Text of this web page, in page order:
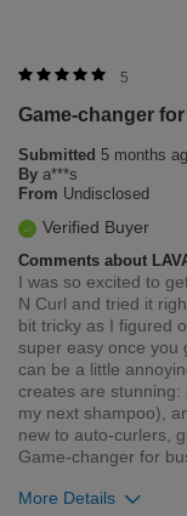
5
Game-changer
Submitted 5 months
By a***s
From Undisclosed
Verified Buyer
Comments about
I was so excited to
N Curl and tried it
bit tricky as I figured
super easy once you
can be a little
creates are stunning:
my next shampoo),
new to auto-curlers,
Game-changer for
More Details